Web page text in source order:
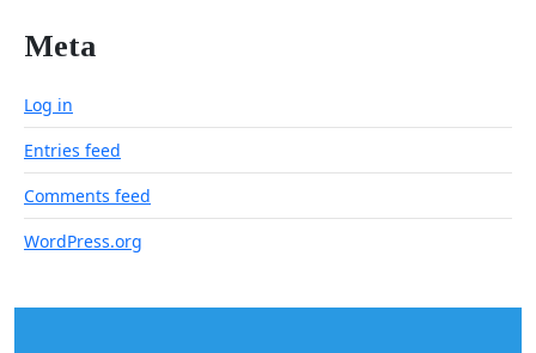
Meta
Log in
Entries feed
Comments feed
WordPress.org